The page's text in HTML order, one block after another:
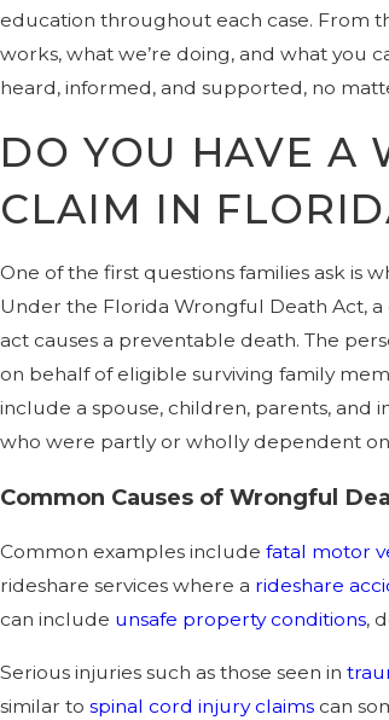
education throughout each case. From
works, what we’re doing, and what you
heard, informed, and supported, no
DO YOU HAVE A
CLAIM IN
One of the first questions families ask is
Under the Florida Wrongful Death Act,
act causes a preventable death. The
on behalf of eligible surviving family
include a spouse, children, parents, and
who were partly or wholly dependent
Common Causes of Wrongful
Common examples include fatal motor
rideshare services where a rideshare
can include unsafe property conditions,
Serious injuries such as those seen in
similar to spinal cord injury claims can